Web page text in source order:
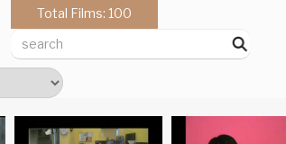
Total Films: 100